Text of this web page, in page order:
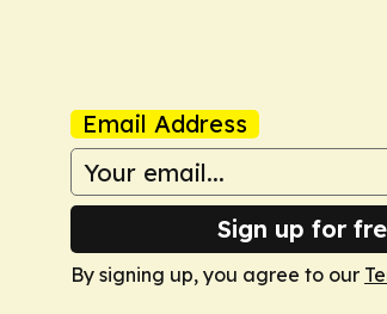
Email Address
Sign up for
By signing up, you agree to our